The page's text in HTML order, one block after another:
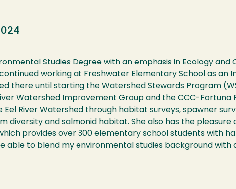
Studies Degree with an emphasis in Ecology
working at Freshwater Elementary School as an
there until starting the Watershed Stewards Program
Watershed Improvement Group and the CCC-Fortuna
River Watershed through habitat surveys, spawner
diversity and salmonid habitat. She also has the pleasure
provides over 300 elementary school students with
able to blend my environmental studies background